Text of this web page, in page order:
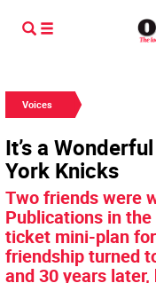
Voices
It’s a
York Knicks
Two friends were
Publications in
ticket mini-plan
friendship turned
and 30 years later,